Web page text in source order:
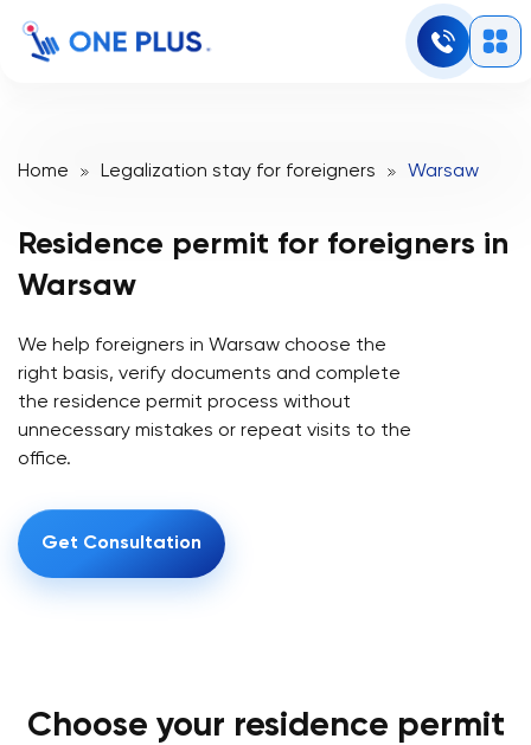
Home Legalization stay for foreigners Warsaw
Residence permit for foreigners in
Warsaw
We help foreigners in Warsaw choose the
right basis, verify documents and complete
the residence permit process without
unnecessary mistakes or repeat visits to the
office.
Get Consultation
Choose your residence permit